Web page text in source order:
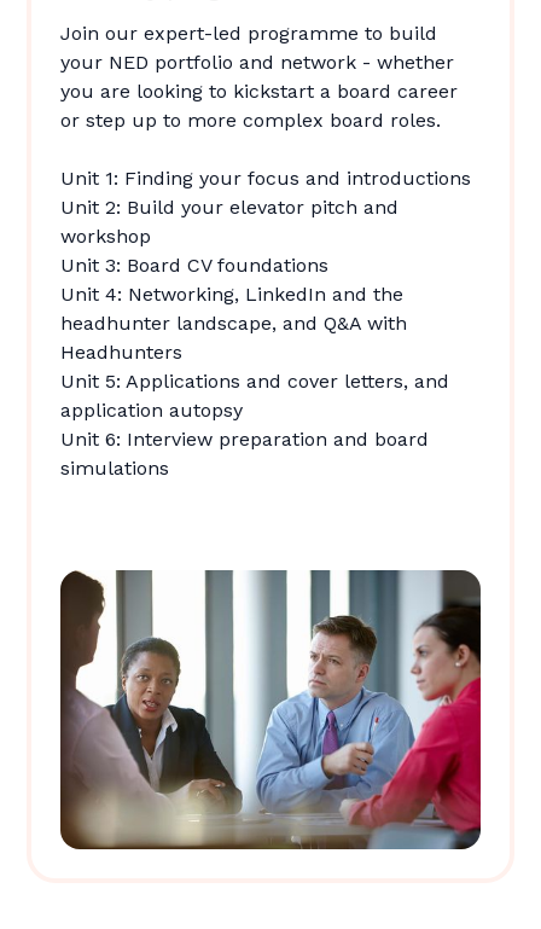
Join our expert-led programme to build
your NED portfolio and network - whether
you are looking to kickstart a board career
or step up to more complex board roles.
Unit 1: Finding your focus and introductions
Unit 2: Build your elevator pitch and
workshop
Unit 3: Board CV foundations
Unit 4: Networking, LinkedIn and the
headhunter landscape, and Q&A with
Headhunters
Unit 5: Applications and cover letters, and
application autopsy
Unit 6: Interview preparation and board
simulations